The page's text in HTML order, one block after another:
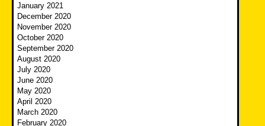
January 2021
December 2020
November 2020
October 2020
September 2020
August 2020
July 2020
June 2020
May 2020
April 2020
March 2020
February 2020